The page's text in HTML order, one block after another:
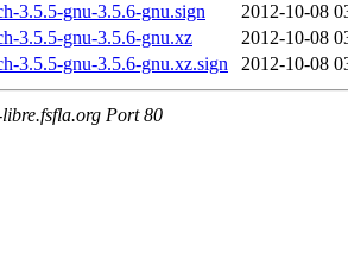
3.5.5-gnu-3.5.6-gnu.sign
2012-10-08
3.5.5-gnu-3.5.6-gnu.xz
2012-10-08
3.5.5-gnu-3.5.6-gnu.xz.sign
2012-10-08
Port 80